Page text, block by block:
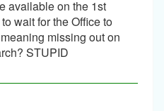
available on the 1st
wait for the Office to
missing out on
STUPID